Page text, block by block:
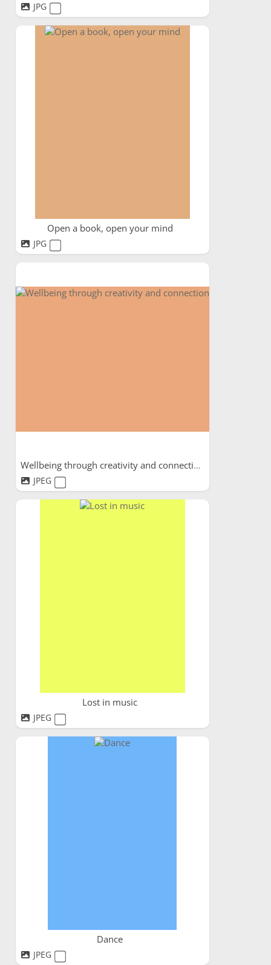
JPG
Open a book, open your mind
JPG
Wellbeing through creativity and connection
JPEG
Lost in music
JPEG
Dance
JPEG